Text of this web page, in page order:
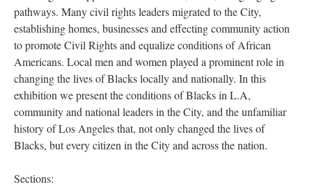
pathways. Many civil rights leaders migrated to the City,
establishing homes, businesses and effecting community action
to promote Civil Rights and equalize conditions of African
Americans. Local men and women played a prominent role in
changing the lives of Blacks locally and nationally. In this
exhibition we present the conditions of Blacks in L.A,
community and national leaders in the City, and the unfamiliar
history of Los Angeles that, not only changed the lives of
Blacks, but every citizen in the City and across the nation.
Sections: